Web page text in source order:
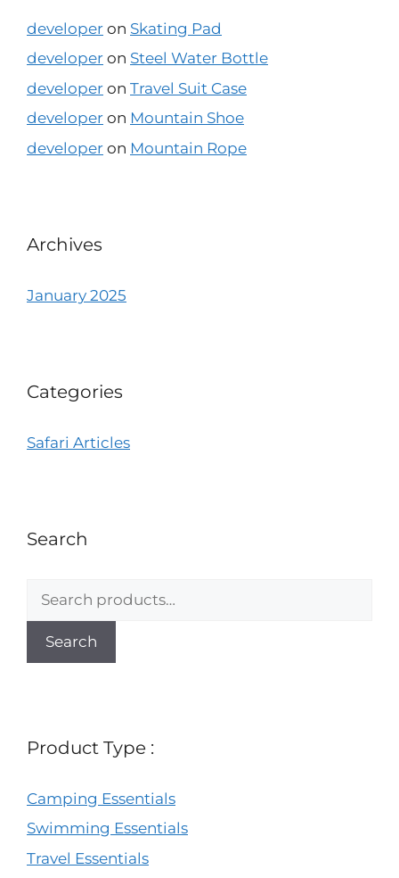
developer on Skating Pad
developer on Steel Water Bottle
developer on Travel Suit Case
developer on Mountain Shoe
developer on Mountain Rope
Archives
January 2025
Categories
Safari Articles
Search
Search
Product Type :
Camping Essentials
Swimming Essentials
Travel Essentials